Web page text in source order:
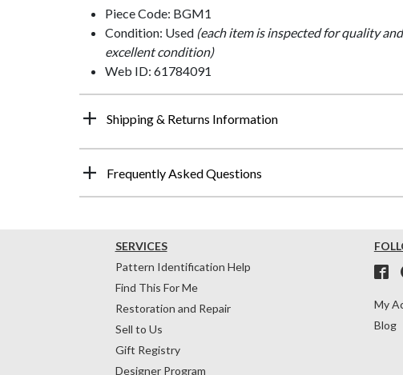
Piece Code: BGM1
Condition: Used (each item is inspected for quality
excellent condition)
Web ID: 61784091
Shipping & Returns Information
Frequently Asked Questions
SERVICES
Pattern Identification Help
Find This For Me
Restoration and Repair
Sell to Us
Gift Registry
Designer Program
My
Blog